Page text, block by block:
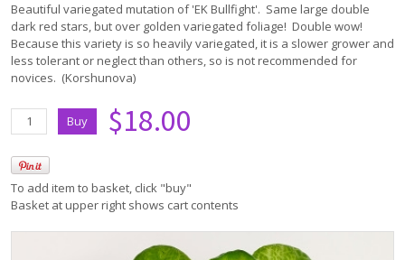
Beautiful variegated mutation of 'EK Bullfight'. Same large double
dark red stars, but over golden variegated foliage! Double wow!
Because this variety is so heavily variegated, it is a slower grower and
less tolerant or neglect than others, so is not recommended for
novices. (Korshunova)
$18.00
To add item to basket, click "buy"
Basket at upper right shows cart contents